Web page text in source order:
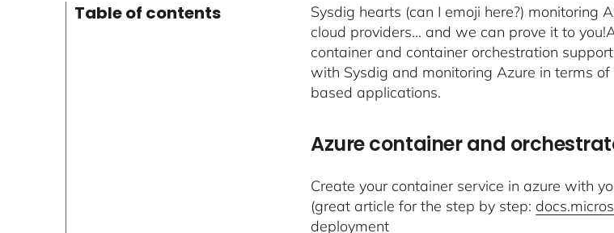
Table of contents
Sysdig hearts (can I emoji here?) monitoring
cloud providers… and we can prove it to
container and container orchestration
with Sysdig and monitoring Azure in terms
based applications.
Azure container and
Create your container service in azure with
(great article for the step by step:
deployment